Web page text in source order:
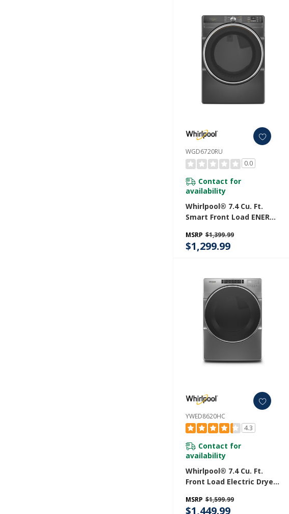
WGD6720RU
0.0
Contact for
availability
Whirlpool® 7.4 Cu. Ft.
Smart Front Load ENERGY
Dryer With Steam
Capabilities WGD6720RU
MSRP $1,399.99
$1,299.99
YWED8620HC
4.3
Contact for
availability
Whirlpool® 7.4 Cu. Ft.
Front Load Electric Dryer
YWED8620HC
MSRP $1,599.99
$1,449.99